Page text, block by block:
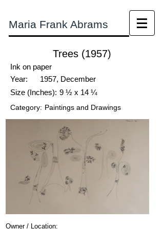
Maria Frank Abrams
Trees (1957)
Ink on paper
Year:
1957, December
Size (Inches): 9 ½ x 14 ¼
Category: Paintings and Drawings
Owner / Location: